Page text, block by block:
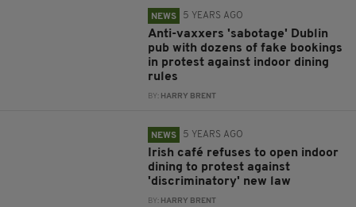
NEWS 5 YEARS AGO
Anti-vaxxers 'sabotage' Dublin
pub with dozens of fake bookings
in protest against indoor dining
rules
BY: HARRY BRENT
NEWS 5 YEARS AGO
Irish café refuses to open indoor
dining to protest against
'discriminatory' new law
BY: HARRY BRENT